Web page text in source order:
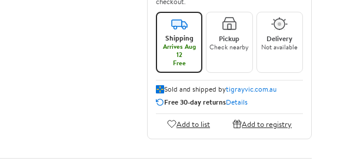
Shipping
Arrives Aug
12
Free
Pickup
Check nearby
Delivery
Not available
Sold and shipped bytigrayvic.com.au
Free 30-day returnsDetails
Add to list Add to registry